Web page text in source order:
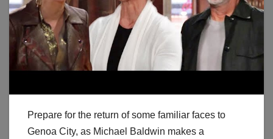
Prepare for the return of some familiar faces to
Genoa City, as Michael Baldwin makes a